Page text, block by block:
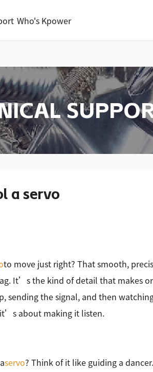
Who's Kpower
a servo
to move just right? That smooth,
It’s the kind of detail that makes
sending the signal, and then
about making it listen.
servo? Think of it like guiding a